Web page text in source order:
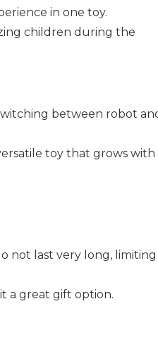
in one toy.
children during the
between robot
toy that grows with
not last very long, limiting
a great gift option.